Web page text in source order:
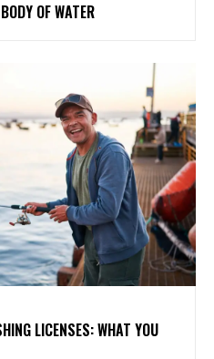
OF WATER
LICENSES: WHAT YOU